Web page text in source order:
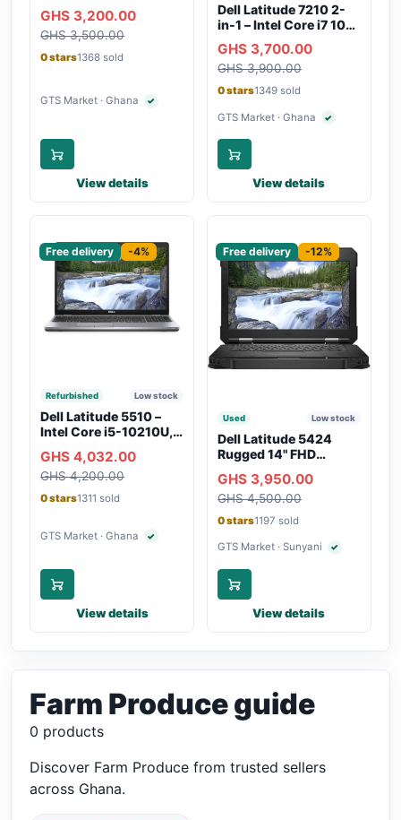
SSD, Touchscreen,
Backlit Keyboard, WiFi,
Bluetooth, Type-C
GHS 3,200.00
GHS 3,500.00
0 stars1368 sold
GTS Market · Ghana ✓Verified seller
View details
Dell Latitude 7210 2-
in-1 – Intel Core i7 10th
256GB SSD,
Touchscreen, SIM Slot,
Backlit Keyboard –
GHS 3,700.00
GHS 3,900.00
0 stars1349 sold
GTS Market · Ghana ✓Verified seller
View details
Free delivery
-4%
Refurbished Low stock
Dell Latitude 5510 –
Intel Core i5-10210U,
SSD, Webcam, WiFi,
Bluetooth
GHS 4,032.00
GHS 4,200.00
0 stars1311 sold
GTS Market · Ghana ✓Verified seller
View details
Free delivery
-12%
Used Low stock
Dell Latitude 5424
Rugged 14" FHD
GHS 3,950.00
GHS 4,500.00
0 stars1197 sold
GTS Market · Sunyani ✓Verified seller
View details
Farm Produce guide
0 products
Discover Farm Produce from trusted sellers
across Ghana.